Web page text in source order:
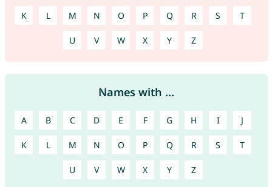
K L M N O P Q R S T
U V W X Y Z
Names with ...
A B C D E F G H I J
K L M N O P Q R S T
U V W X Y Z